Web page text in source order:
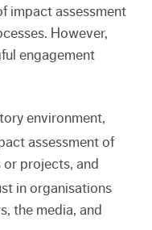
impact assessment
However,
engagement
environment,
assessment of
projects, and
in organisations
the media, and